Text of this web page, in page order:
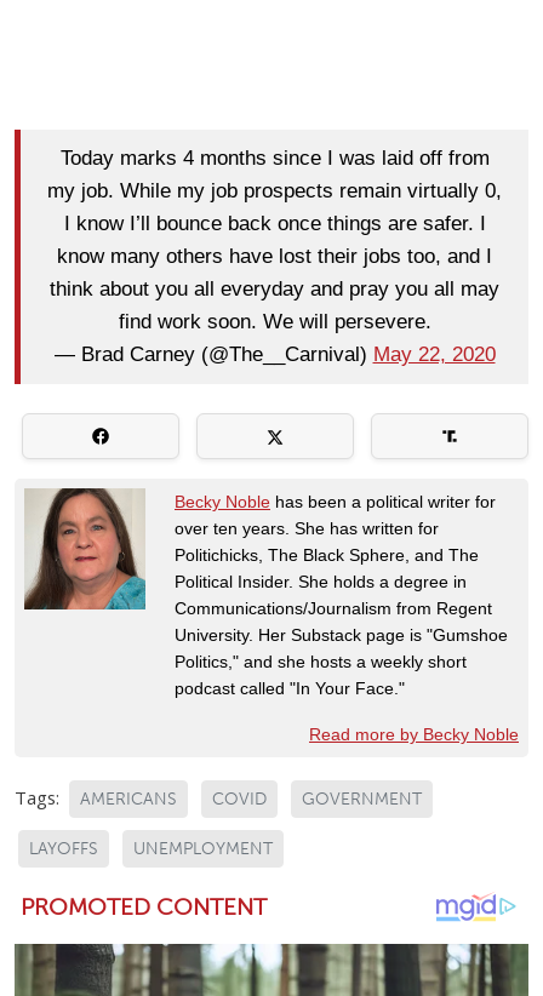
Today marks 4 months since I was laid off from
my job. While my job prospects remain virtually 0,
I know I’ll bounce back once things are safer. I
know many others have lost their jobs too, and I
think about you all everyday and pray you all may
find work soon. We will persevere.
— Brad Carney (@The__Carnival) May 22, 2020
Becky Noble has been a political writer for
over ten years. She has written for
Politichicks, The Black Sphere, and The
Political Insider. She holds a degree in
Communications/Journalism from Regent
University. Her Substack page is "Gumshoe
Politics," and she hosts a weekly short
podcast called "In Your Face."
Read more by Becky Noble
Tags: AMERICANS COVID GOVERNMENT
LAYOFFS UNEMPLOYMENT